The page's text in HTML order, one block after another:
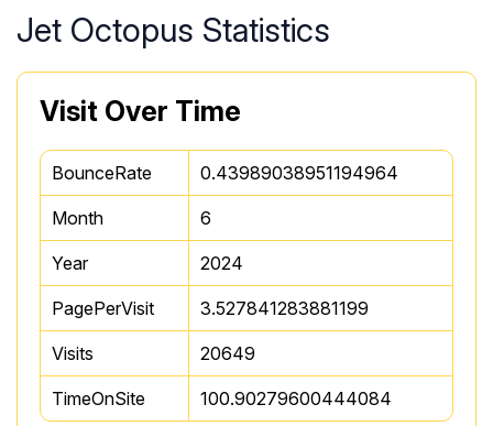
Jet Octopus Statistics
Visit Over Time
BounceRate 0.43989038951194964
Month 6
Year 2024
PagePerVisit 3.527841283881199
Visits 20649
TimeOnSite 100.90279600444084